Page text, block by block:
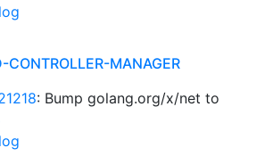
CONTROLLER-MANAGER
: Bump golang.org/x/net to